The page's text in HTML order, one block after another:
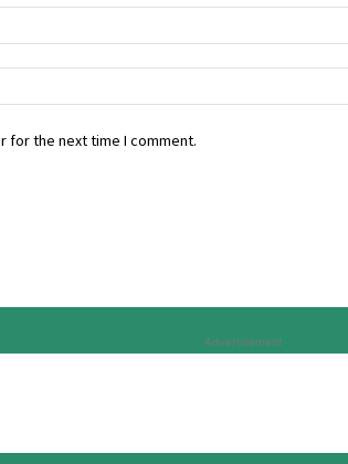
for the next time I comment.
Advertisement